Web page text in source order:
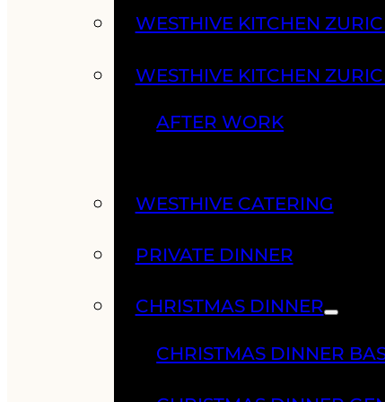
WESTHIVE KITCHEN
WESTHIVE KITCHEN
AFTER WORK
WESTHIVE CATERING
PRIVATE DINNER
CHRISTMAS DINNER
CHRISTMAS DINNER